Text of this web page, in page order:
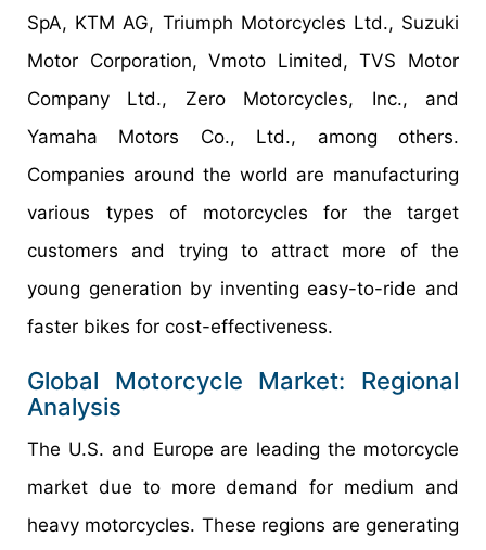
SpA, KTM AG, Triumph Motorcycles Ltd., Suzuki
Motor Corporation, Vmoto Limited, TVS Motor
Company Ltd., Zero Motorcycles, Inc., and
Yamaha Motors Co., Ltd., among others.
Companies around the world are manufacturing
various types of motorcycles for the target
customers and trying to attract more of the
young generation by inventing easy-to-ride and
faster bikes for cost-effectiveness.
Global Motorcycle Market: Regional
Analysis
The U.S. and Europe are leading the motorcycle
market due to more demand for medium and
heavy motorcycles. These regions are generating